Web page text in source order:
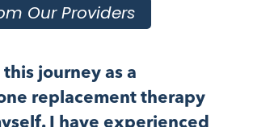
Our Providers
journey as a
replacement therapy
I have experienced